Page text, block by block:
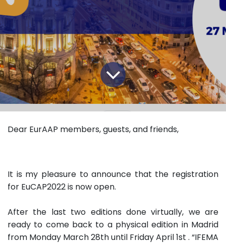
Dear EurAAP members, guests, and friends,
It is my pleasure to announce that the registration
for EuCAP2022 is now open.
After the last two editions done virtually, we are
ready to come back to a physical edition in Madrid
from Monday March 28th until Friday April 1st . “IFEMA